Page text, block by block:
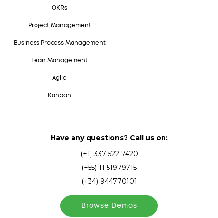
OKRs
Project Management
Business Process Management
Lean Management
Agile
Kanban
Have any questions? Call us on:
(+1) 337 522 7420
(+55) 11 51979715
(+34) 944770101
Browse Demos